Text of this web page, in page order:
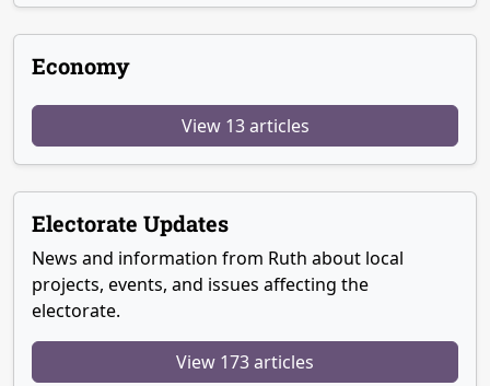
Economy
View 13 articles
Electorate Updates
News and information from Ruth about local
projects, events, and issues affecting the
electorate.
View 173 articles